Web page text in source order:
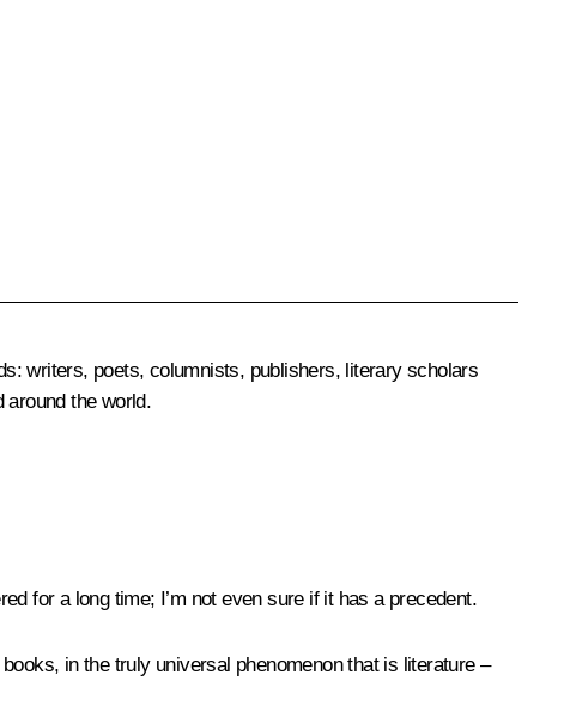
writers, poets, columnists, publishers, literary scholars
around the world.
for a long time; I’m not even sure if it has a precedent.
in the truly universal phenomenon that is literature –